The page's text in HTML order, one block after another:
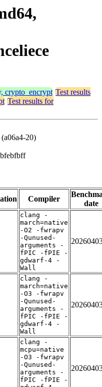
crypto_encrypt Test results
Test results for
20)
Compiler
date
clang -
march=native
-O2 -fwrapv
-Qunused-
arguments -
fPIC -fPIE -
gdwarf-4 -
Wall
clang -
march=native
-O3 -fwrapv
-Qunused-
arguments -
fPIC -fPIE -
gdwarf-4 -
Wall
clang -
mcpu=native
-O3 -fwrapv
-Qunused-
arguments -
fPIC -fPIE -